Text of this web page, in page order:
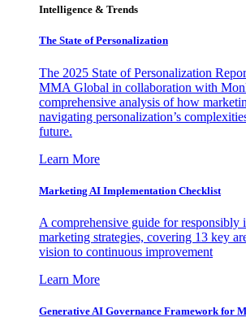
Intelligence & Trends
The State of Personalization
The 2025 State of Personalization
MMA Global in collaboration with
comprehensive analysis of how
navigating personalization’s
future.
Learn More
Marketing AI Implementation Checklist
A comprehensive guide for responsibly
marketing strategies, covering 13 key
vision to continuous improvement
Learn More
Generative AI Governance Framework for